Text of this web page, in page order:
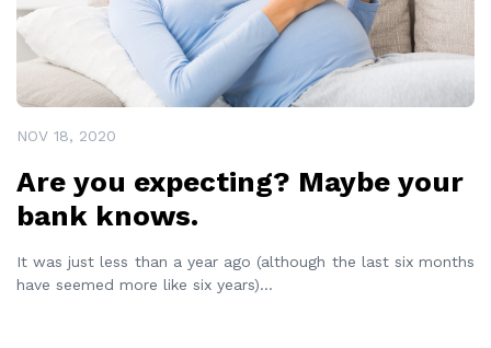
NOV 18, 2020
Are you expecting? Maybe your
bank knows.
It was just less than a year ago (although the last six months
have seemed more like six years)...